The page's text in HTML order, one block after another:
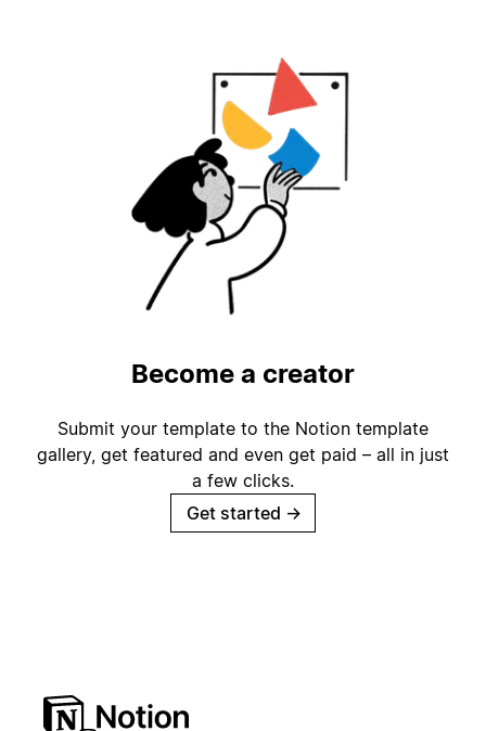
Become a creator
Submit your template to the Notion template
gallery, get featured and even get paid – all in just
a few clicks.
Get started →